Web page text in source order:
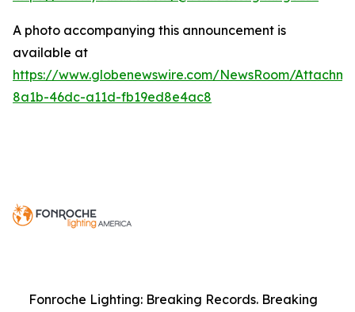
A photo accompanying this announcement is
available at
https://www.globenewswire.com/NewsRoom/
8a1b-46dc-a11d-fb19ed8e4ac8
Fonroche Lighting: Breaking Records. Breaking